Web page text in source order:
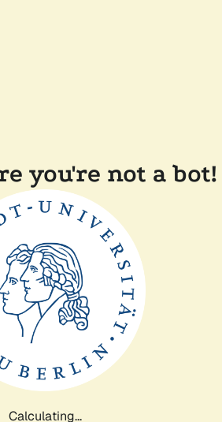
you're not a bot!
Calculating...